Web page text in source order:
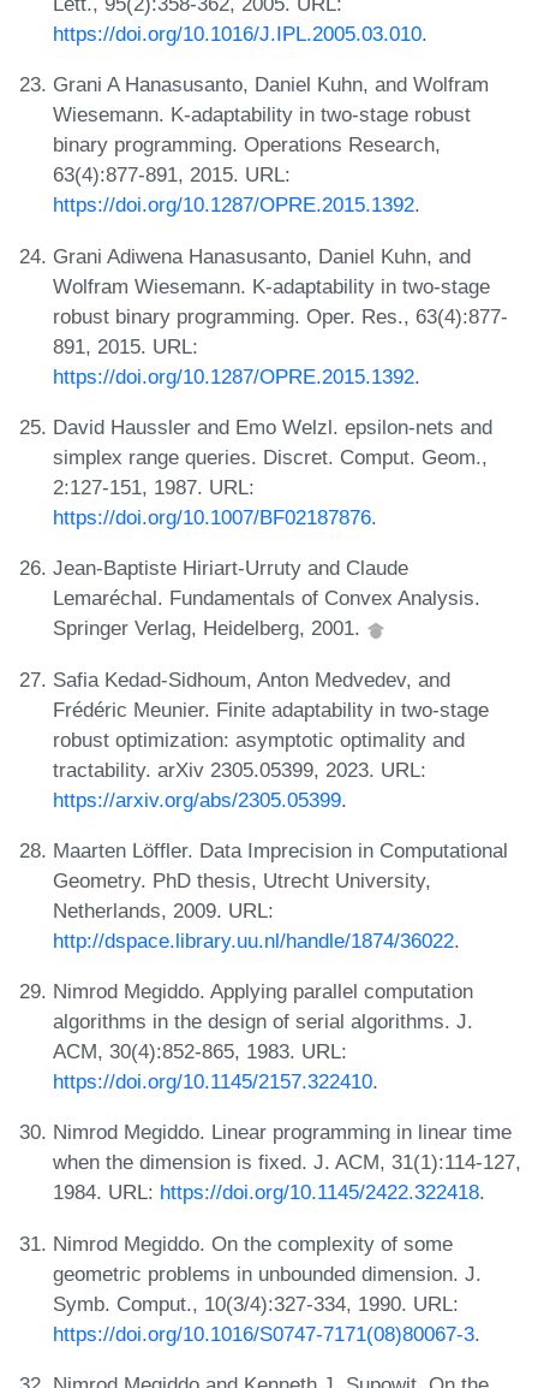
https://doi.org/10.1016/J.IPL.2005.03.010.
Grani A Hanasusanto, Daniel Kuhn, and Wolfram
Wiesemann. K-adaptability in two-stage robust
binary programming. Operations Research,
63(4):877-891, 2015. URL:
https://doi.org/10.1287/OPRE.2015.1392.
Grani Adiwena Hanasusanto, Daniel Kuhn, and
Wolfram Wiesemann. K-adaptability in two-stage
robust binary programming. Oper. Res., 63(4):877-
891, 2015. URL:
https://doi.org/10.1287/OPRE.2015.1392.
David Haussler and Emo Welzl. epsilon-nets and
simplex range queries. Discret. Comput. Geom.,
2:127-151, 1987. URL:
https://doi.org/10.1007/BF02187876.
Jean-Baptiste Hiriart-Urruty and Claude
Lemaréchal. Fundamentals of Convex Analysis.
Springer Verlag, Heidelberg, 2001.
Safia Kedad-Sidhoum, Anton Medvedev, and
Frédéric Meunier. Finite adaptability in two-stage
robust optimization: asymptotic optimality and
tractability. arXiv 2305.05399, 2023. URL:
https://arxiv.org/abs/2305.05399.
Maarten Löffler. Data Imprecision in Computational
Geometry. PhD thesis, Utrecht University,
Netherlands, 2009. URL:
http://dspace.library.uu.nl/handle/1874/36022.
Nimrod Megiddo. Applying parallel computation
algorithms in the design of serial algorithms. J.
ACM, 30(4):852-865, 1983. URL:
https://doi.org/10.1145/2157.322410.
Nimrod Megiddo. Linear programming in linear time
when the dimension is fixed. J. ACM, 31(1):114-127,
1984. URL: https://doi.org/10.1145/2422.322418.
Nimrod Megiddo. On the complexity of some
geometric problems in unbounded dimension. J.
Symb. Comput., 10(3/4):327-334, 1990. URL:
https://doi.org/10.1016/S0747-7171(08)80067-3.